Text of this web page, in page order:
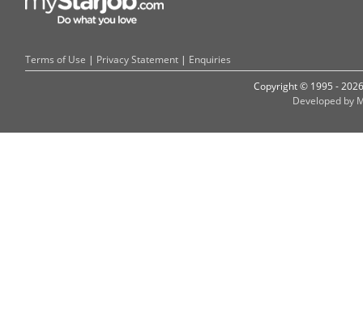
Terms of Use | Privacy Statement | Enquiries
Copyright © 1995 -
Developed by